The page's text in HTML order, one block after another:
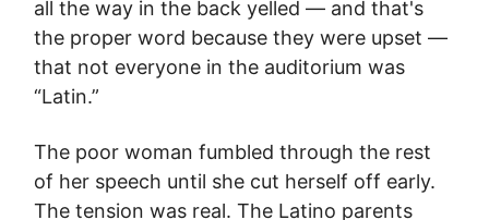
all the way in the back yelled — and that's
the proper word because they were upset —
that not everyone in the auditorium was
“Latin.”
The poor woman fumbled through the rest
of her speech until she cut herself off early.
The tension was real. The Latino parents